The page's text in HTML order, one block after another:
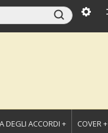
DEGLI ACCORDI + COVER +